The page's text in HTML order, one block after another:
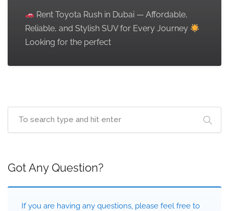
Rent Toyota Rush in Dubai — Affordable,
Reliable, and Stylish SUV for Every Journey
Looking for the perfect
Got Any Question?
If you are having any questions, please feel free to